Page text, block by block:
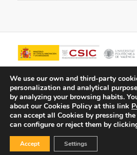
© Copyright - ITQ -Privacy Policy
We use our own and third-party
personalization and analytical
by analyzing your browsing habits.
about our Cookies Policy at this link
can accept all Cookies by pressing
can configure or reject them by
Accept Settings